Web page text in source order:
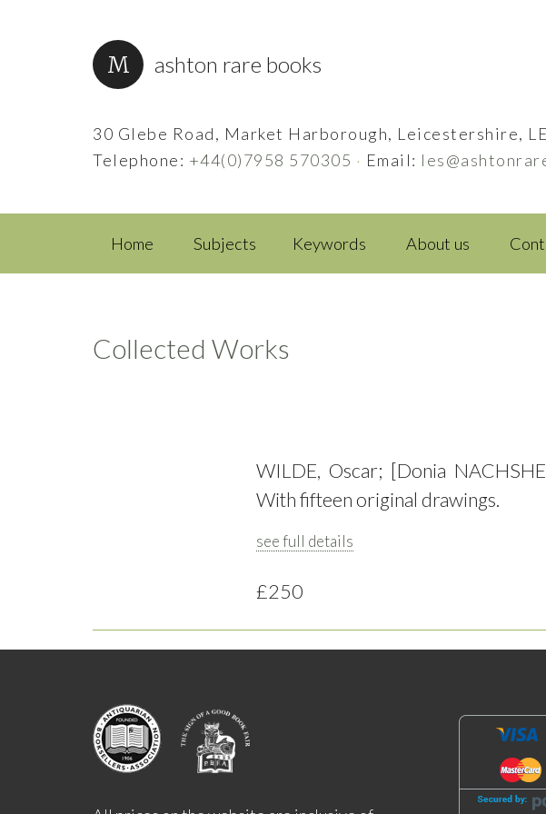
ashton rare books
30 Glebe Road, Market Harborough, Leicestershire,
Telephone: +44(0)7958 570305 · Email:
Home Subjects Keywords About us
Collected Works
WILDE, Oscar; [Donia
With fifteen original drawings.
see full details
£250